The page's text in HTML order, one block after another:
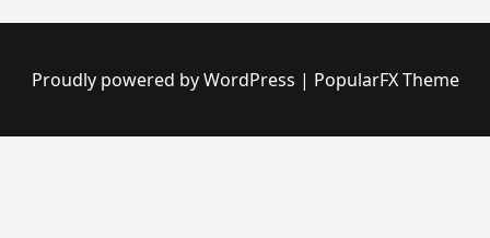
Proudly powered by WordPress | PopularFX Theme